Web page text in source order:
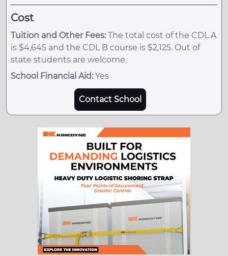
Cost
Tuition and Other Fees: The total cost of the CDL A
is $4,645 and the CDL B course is $2,125. Out of
state students are welcome.
School Financial Aid: Yes
Contact School